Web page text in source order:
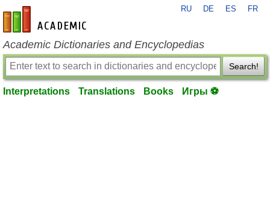
en-academic.com
RU DE ES FR
Academic Dictionaries and Encyclopedias
Search!
Interpretations Translations Books Игры ⚽